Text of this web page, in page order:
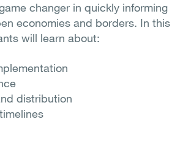
changer in quickly informing
economies and borders. In this
will learn about:
distribution